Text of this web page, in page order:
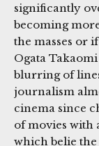
significantly
becoming
the masses or
Ogata
blurring of
journalism
cinema since
of movies with
which belie the